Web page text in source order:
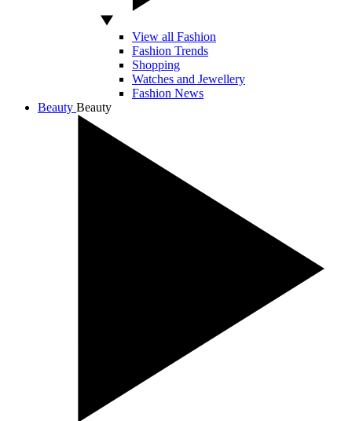
View all Fashion
Fashion Trends
Shopping
Watches and Jewellery
Fashion News
Beauty Beauty